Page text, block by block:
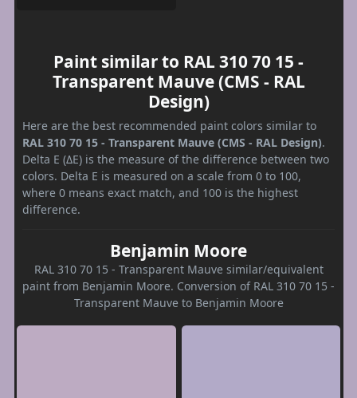
Paint similar to RAL 310 70 15 -
Transparent Mauve (CMS - RAL
Design)
Here are the best recommended paint colors similar to
RAL 310 70 15 - Transparent Mauve (CMS - RAL Design).
Delta E (ΔE) is the measure of the difference between two
colors. Delta E is measured on a scale from 0 to 100,
where 0 means exact match, and 100 is the highest
difference.
Benjamin Moore
RAL 310 70 15 - Transparent Mauve similar/equivalent
paint from Benjamin Moore. Conversion of RAL 310 70 15 -
Transparent Mauve to Benjamin Moore